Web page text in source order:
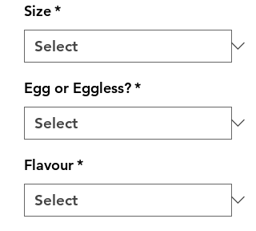
Size*
Egg or Eggless?*
Flavour*